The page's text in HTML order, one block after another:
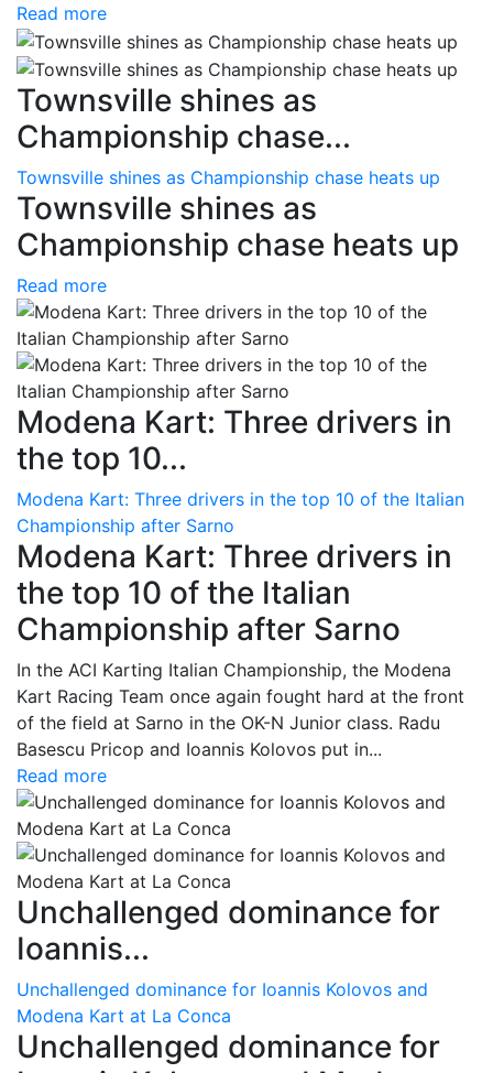
Read more
Townsville shines as
Championship chase...
Townsville shines as Championship chase heats up
Townsville shines as
Championship chase heats up
Read more
Modena Kart: Three drivers in
the top 10...
Modena Kart: Three drivers in the top 10 of the Italian
Championship after Sarno
Modena Kart: Three drivers in
the top 10 of the Italian
Championship after Sarno
In the ACI Karting Italian Championship, the Modena
Kart Racing Team once again fought hard at the front
of the field at Sarno in the OK-N Junior class. Radu
Basescu Pricop and Ioannis Kolovos put in...
Read more
Unchallenged dominance for
Ioannis...
Unchallenged dominance for Ioannis Kolovos and
Modena Kart at La Conca
Unchallenged dominance for